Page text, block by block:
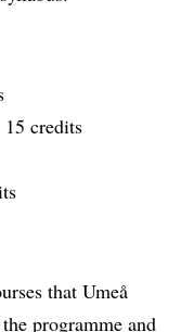
credits
that Umeå
programme and